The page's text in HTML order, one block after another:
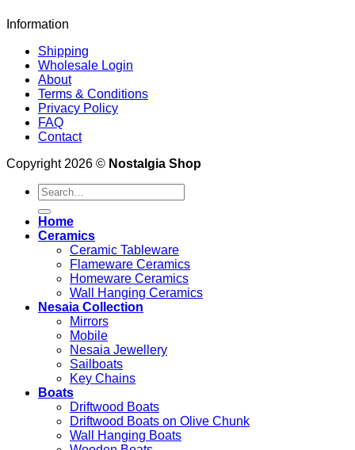
Information
Shipping
Wholesale Login
About
Terms & Conditions
Privacy Policy
FAQ
Contact
Copyright 2026 © Nostalgia Shop
Search
for:
Home
Ceramics
Ceramic Tableware
Flameware Ceramics
Homeware Ceramics
Wall Hanging Ceramics
Nesaia Collection
Mirrors
Mobile
Nesaia Jewellery
Sailboats
Key Chains
Boats
Driftwood Boats
Driftwood Boats on Olive Chunk
Wall Hanging Boats